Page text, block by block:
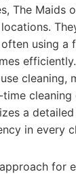
The Maids
using a
cleaning,
cleaning
a
in every
for